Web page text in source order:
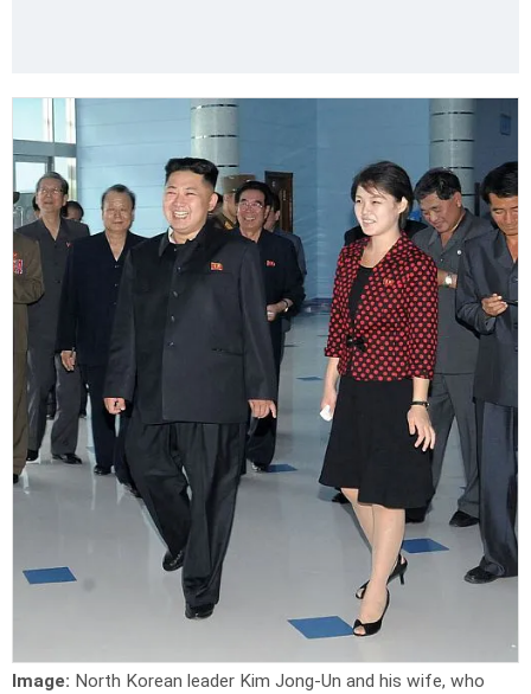
Image: North Korean leader Kim Jong-Un and his wife, who